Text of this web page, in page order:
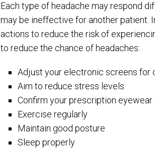
Each type of headache may respond
may be ineffective for another patient.
actions to reduce the risk of
to reduce the chance of headaches:
Adjust your electronic screens for
Aim to reduce stress levels
Confirm your prescription
Exercise regularly
Maintain good posture
Sleep properly